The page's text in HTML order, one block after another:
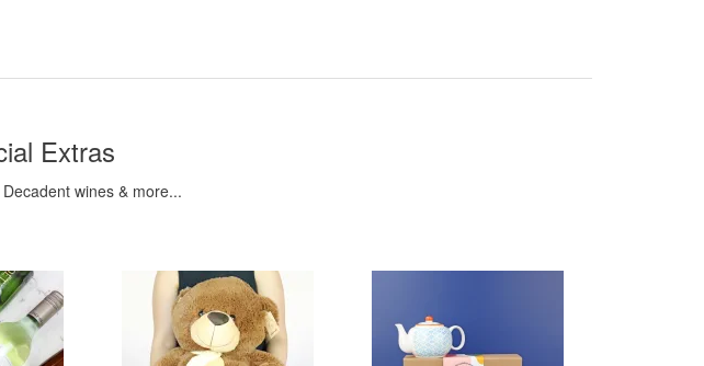
Extras
wines & more...